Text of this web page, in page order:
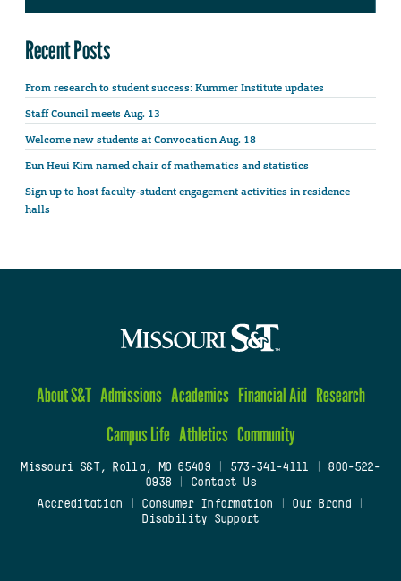
Recent Posts
From research to student success: Kummer Institute updates
Staff Council meets Aug. 13
Welcome new students at Convocation Aug. 18
Eun Heui Kim named chair of mathematics and statistics
Sign up to host faculty-student engagement activities in residence
halls
About S&T Admissions Academics Financial Aid Research
Campus Life Athletics Community
Missouri S&T, Rolla, MO 65409| 573-341-4111
800-522-
0938
Contact Us
Accreditation
Consumer Information Our Brand
Disability Support